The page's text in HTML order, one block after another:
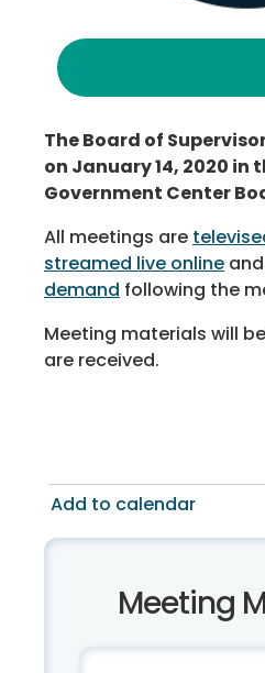
The Board of
on January 14, 2020 in
Government Center
All meetings are
streamed live online
demand following the
Meeting materials will
are received.
Add to calendar
Meeting